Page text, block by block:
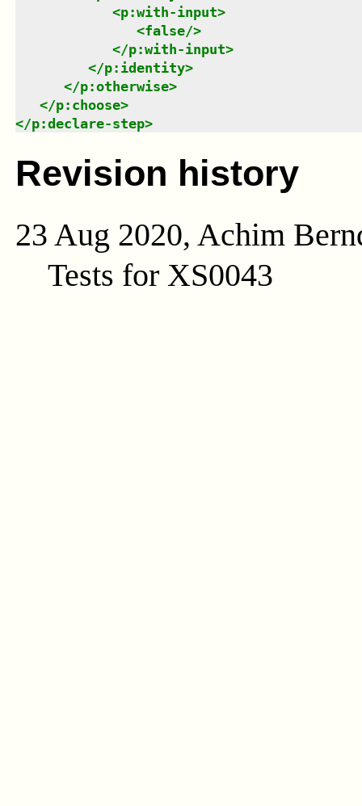
<p:with-input>
<false/>
</p:with-input>
</p:identity>
</p:otherwise>
</p:choose>
</p:declare-step>
Revision history
23 Aug 2020, Achim
Tests for XS0043